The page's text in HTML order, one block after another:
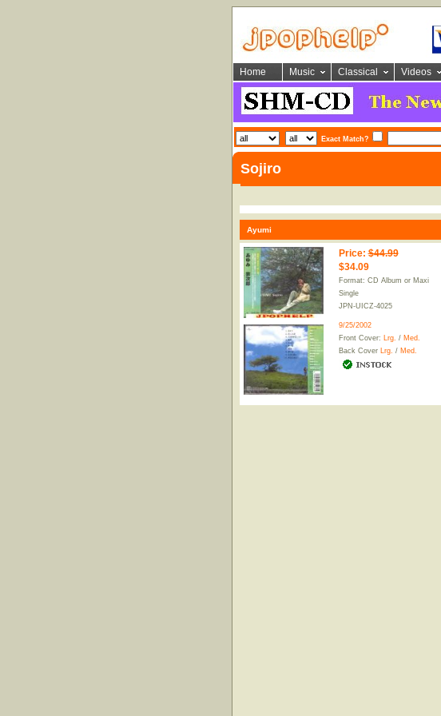
Home Music Classical Videos
Exact Match?
Sojiro
Ayumi
Price: $44.99
$34.09
Format: CD Album or Maxi
Single
JPN-UICZ-4025
9/25/2002
Front Cover: Lrg. / Med.
Back Cover Lrg. / Med.